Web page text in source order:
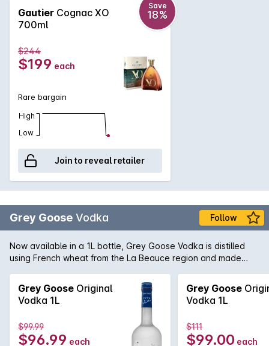
colour. A rich and harmonious blend of old eaux-de-vie,
combining intense aromas of candied fruits, cinnamon and
toasted bread, with subtle floral notes. Generous and smooth
Gautier Cognac XO
700ml
Save
18%
$244
$199 each
Rare bargain
High
Low
Join to reveal retailer
Grey Goose Vodka Follow
Now available in a 1L bottle, Grey Goose Vodka is distilled
using French wheat from the La Beauce region and made
champagne limestone; Grey Goose lay claim to make the
Grey Goose Original
Vodka 1L
$99.99
$96.99 each
Grey Goose
Vodka 1L
$111
$99.00 each